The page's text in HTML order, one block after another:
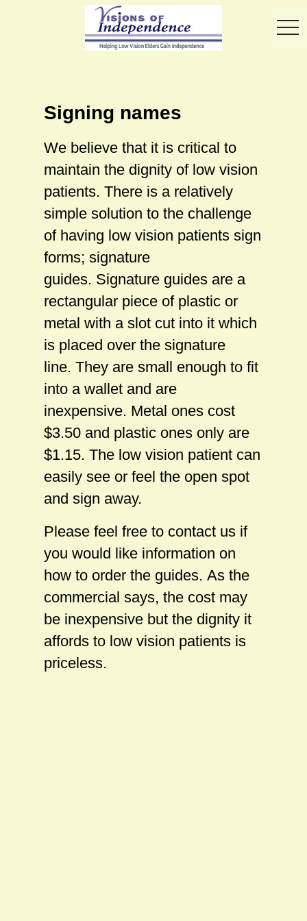
Signing names
We believe that it is critical to
maintain the dignity of low vision
patients. There is a relatively
simple solution to the challenge
of having low vision patients sign
forms; signature
guides. Signature guides are a
rectangular piece of plastic or
metal with a slot cut into it which
is placed over the signature
line. They are small enough to fit
into a wallet and are
inexpensive. Metal ones cost
$3.50 and plastic ones only are
$1.15. The low vision patient can
easily see or feel the open spot
and sign away.
Please feel free to contact us if
you would like information on
how to order the guides. As the
commercial says, the cost may
be inexpensive but the dignity it
affords to low vision patients is
priceless.